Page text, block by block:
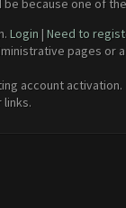
because one of
Login | Need to
pages
account activation.